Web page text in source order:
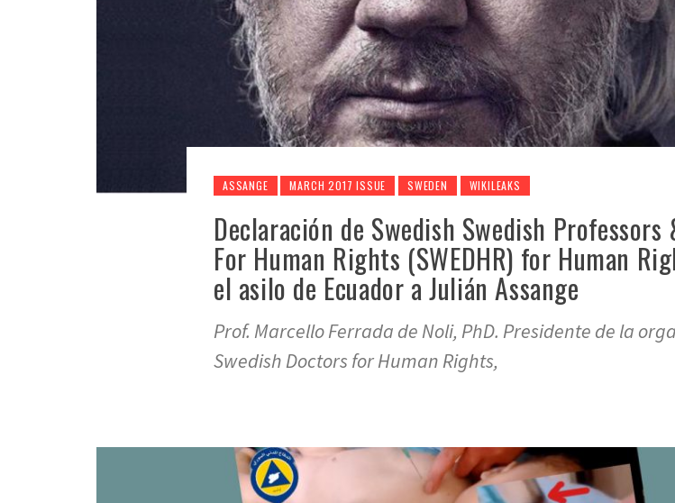
ASSANGE MARCH 2017 ISSUE SWEDEN WIKILEAKS
Declaración de Swedish Swedish
For Human Rights (SWEDHR) for Human
el asilo de Ecuador a Julián Assange
Prof. Marcello Ferrada de Noli, PhD. Presidente de la
Swedish Doctors for Human Rights,